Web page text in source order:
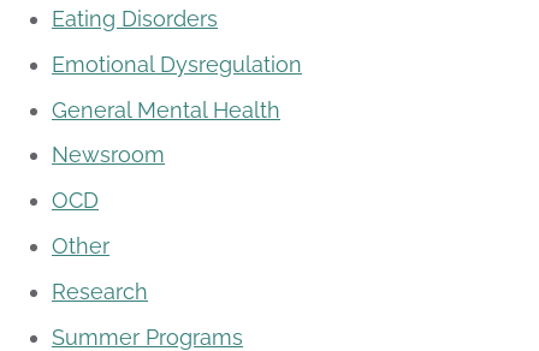
Eating Disorders
Emotional Dysregulation
General Mental Health
Newsroom
OCD
Other
Research
Summer Programs